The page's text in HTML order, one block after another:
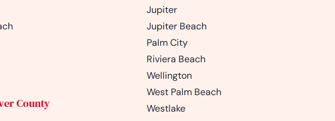
County
Jupiter
Jupiter Beach
Palm City
Riviera Beach
Wellington
West Palm Beach
Westlake